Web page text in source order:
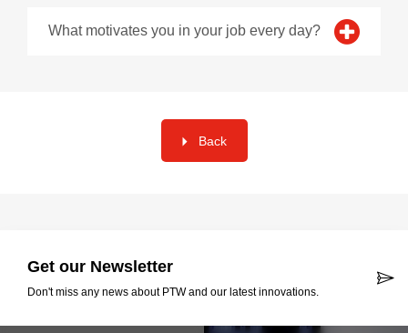
What motivates you in your job every day?
Back
Get our Newsletter
Don't miss any news about PTW and our latest innovations.